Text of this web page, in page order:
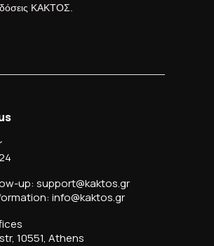
ΚΑΚΤΟΣ.
up: support@kaktos.gr
info@kaktos.gr
10551, Athens